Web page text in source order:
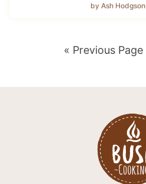
by Ash Hodgson
« Go
Previous Page